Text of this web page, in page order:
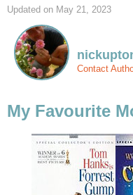
Updated on May 21, 2023
Contact
My Favourite